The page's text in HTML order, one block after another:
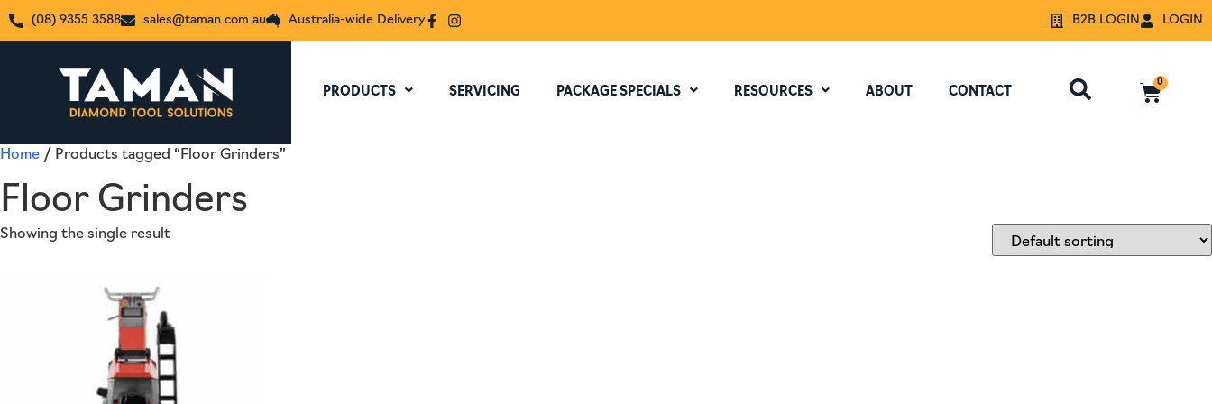
(08) 9355 3588 sales@taman.com.au Australia-wide Delivery B2B LOGIN LOGIN
PRODUCTS SERVICING PACKAGE SPECIALS RESOURCES ABOUT CONTACT
0
Home / Products tagged “Floor Grinders”
Floor Grinders
Showing the single result